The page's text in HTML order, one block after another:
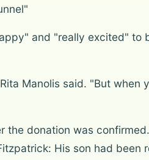
and "really excited"
Manolis said. "But
the donation was
His son had